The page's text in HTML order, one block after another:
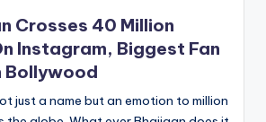
Crosses 40 Million
Instagram, Biggest Fan
Bollywood
just a name but an emotion to million